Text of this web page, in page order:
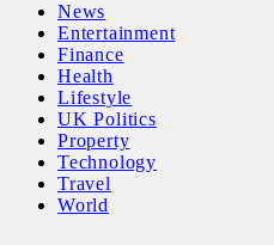
News
Entertainment
Finance
Health
Lifestyle
UK Politics
Property
Technology
Travel
World